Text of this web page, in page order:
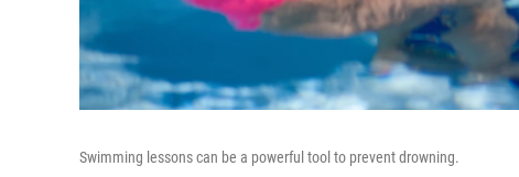
Swimming lessons can be a powerful tool to prevent drowning.